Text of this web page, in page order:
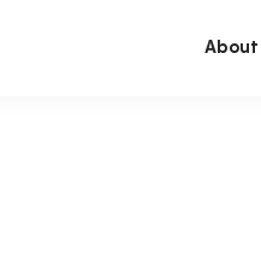
About